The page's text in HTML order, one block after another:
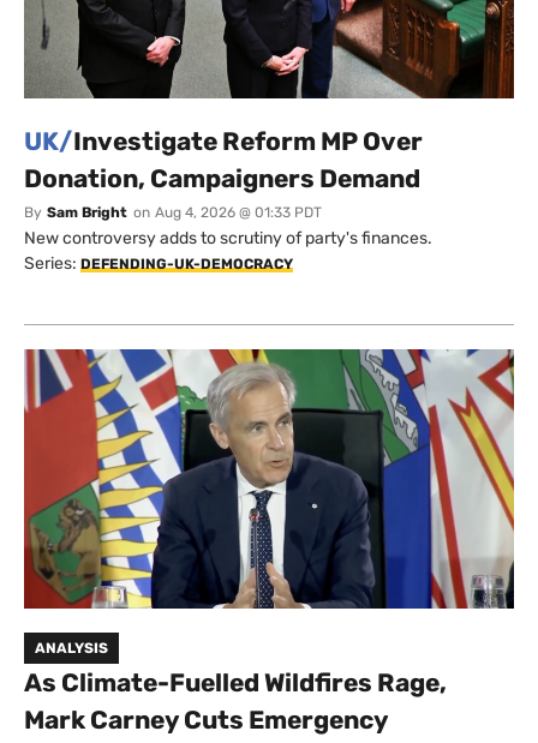
UK/Investigate Reform MP Over
Donation, Campaigners Demand
By Sam Bright on Aug 4, 2026 @ 01:33 PDT
New controversy adds to scrutiny of party's finances.
Series: DEFENDING-UK-DEMOCRACY
ANALYSIS
As Climate-Fuelled Wildfires Rage,
Mark Carney Cuts Emergency